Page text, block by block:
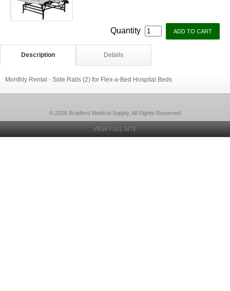
Quantity
Description Details
Monthly Rental - Side Rails (2) for Flex-a-Bed Hospital Beds
© 2026 Bradford Medical Supply, All Rights Reserved
VIEW FULL SITE